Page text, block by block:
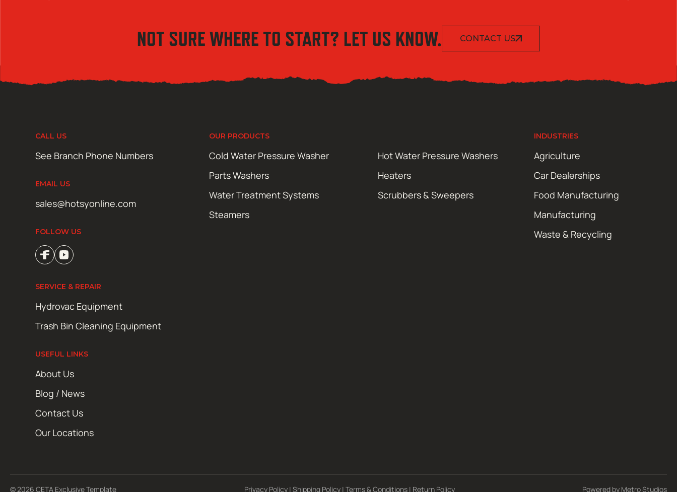
NOT SURE WHERE TO START? LET US KNOW. CONTACT US
CALL US
See Branch Phone Numbers
EMAIL US
sales@hotsyonline.com
FOLLOW US
OUR PRODUCTS
Cold Water Pressure Washer
Hot Water Pressure Washers
Parts Washers
Heaters
Water Treatment Systems
Scrubbers & Sweepers
Steamers
INDUSTRIES
Agriculture
Car Dealerships
Food Manufacturing
Manufacturing
Waste & Recycling
SERVICE & REPAIR
Hydrovac Equipment
Trash Bin Cleaning Equipment
USEFUL LINKS
About Us
Blog / News
Contact Us
Our Locations
© 2026 CETA Exclusive Template Privacy Policy| Shipping Policy| Terms & Conditions| Return Policy Powered by Metro Studios